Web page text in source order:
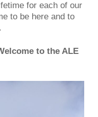
for each of our
to be here and to
to the ALE